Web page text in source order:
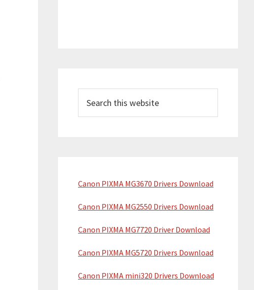
this
Canon PIXMA MG3670 Drivers Download
Canon PIXMA MG2550 Drivers Download
Canon PIXMA MG7720 Driver Download
Canon PIXMA MG5720 Drivers Download
Canon PIXMA mini320 Drivers Download